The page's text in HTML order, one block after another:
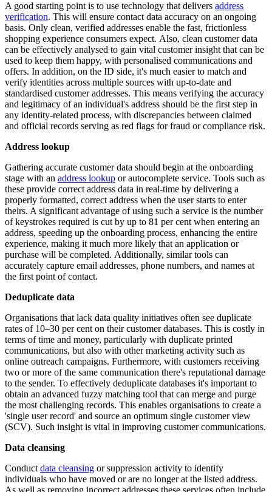
A good starting point is to use technology that delivers address
verification. This will ensure contact data accuracy on an ongoing
basis. Only clean, verified addresses enable the fast, frictionless
shopping experience consumers expect. Also, clean customer data
can be effectively analysed to gain vital customer insight that can be
used to keep them happy, with personalised communications and
offers. In addition, on the ID side, it's much easier to match and
verify identities across multiple sources with up-to-date and
standardised customer addresses. This means verifying the accuracy
and legitimacy of an individual's address should be the first step in
any identity-related process, with discrepancies between claimed
and official records serving as red flags for fraud or compliance risk.
Address lookup
Gathering accurate customer data should begin at the onboarding
stage with an address lookup or autocomplete service. Tools such as
these provide correct address data in real-time by delivering a
properly formatted, correct address when the user starts to enter
theirs. A significant advantage of using such a service is the number
of keystrokes required is cut by up to 81 per cent when entering an
address, speeding up the onboarding process, enhancing the entire
experience, making it much more likely that an application or
purchase will be completed. Additionally, similar tools can
accurately capture email addresses, phone numbers, and names at
the first point of contact.
Deduplicate data
Organisations that lack data quality initiatives often see duplicate
rates of 10–30 per cent on their customer databases. This is costly in
terms of time and money, particularly with duplicate printed
communications, but also with other marketing activity such as
online outreach campaigns. Furthermore, with customers receiving
two or more of the same communication there's reputational damage
to the sender. To effectively deduplicate databases it's important to
obtain an advanced fuzzy matching tool that can merge and purge
the most challenging records. This enables organisations to create a
'single user record' and source an optimum single customer view
(SCV). Such insight is vital in improving customer communications.
Data cleansing
Conductdata cleansing or suppression activity to identify
individuals who have moved or are no longer at the listed address.